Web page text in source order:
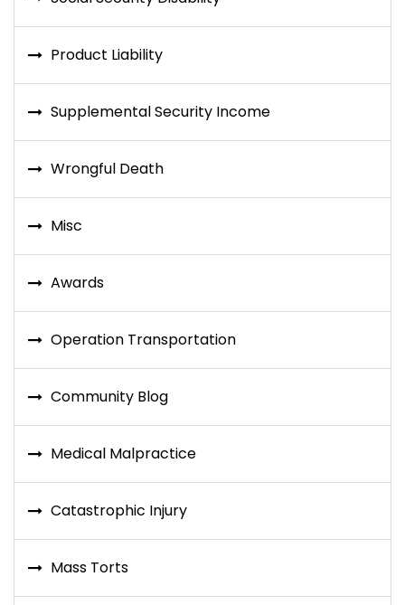
Product Liability
Supplemental Security Income
Wrongful Death
Misc
Awards
Operation Transportation
Community Blog
Medical Malpractice
Catastrophic Injury
Mass Torts